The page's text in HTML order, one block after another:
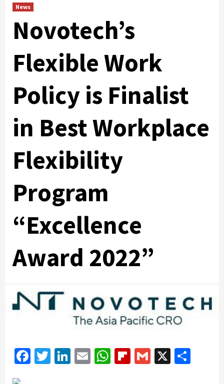
News
Novotech’s
Flexible Work
Policy is Finalist
in Best Workplace
Flexibility
Program
“Excellence
Award 2022”
Facebook
Twitter
LinkedIn
EmailWhatsApp
Flipboard
Gmail
X